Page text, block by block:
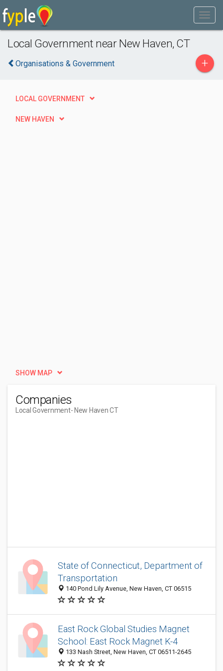
Local Government near New Haven, CT
Organisations & Government +
LOCAL GOVERNMENT
NEW HAVEN
SHOW MAP
Companies
Local Government- New Haven CT
State of Connecticut, Department of
Transportation
140 Pond Lily Avenue, New Haven, CT 06515
East Rock Global Studies Magnet
School: East Rock Magnet K-4
133 Nash Street, New Haven, CT 06511-2645